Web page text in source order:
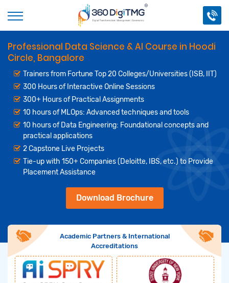
Professional Data Science & AI Course in Hoodi
Circle, Bangalore
Trainers from Fortune Top 20 Colleges/Universities (ISB, IIT)
300 Hours of Interactive Online Sessions
300+ Hours of Practical Assignments
10 hours of MLOps: Advanced techniques and tools
10 hours of Data Engineering: Foundational concepts and
practical applications
2 Capstone Live Projects
Tie-up with 150+ Companies (Deloitte, IBS, etc.) to Provide
Placement Assistance
Download Brochure
Academic Partners & International
Accreditations